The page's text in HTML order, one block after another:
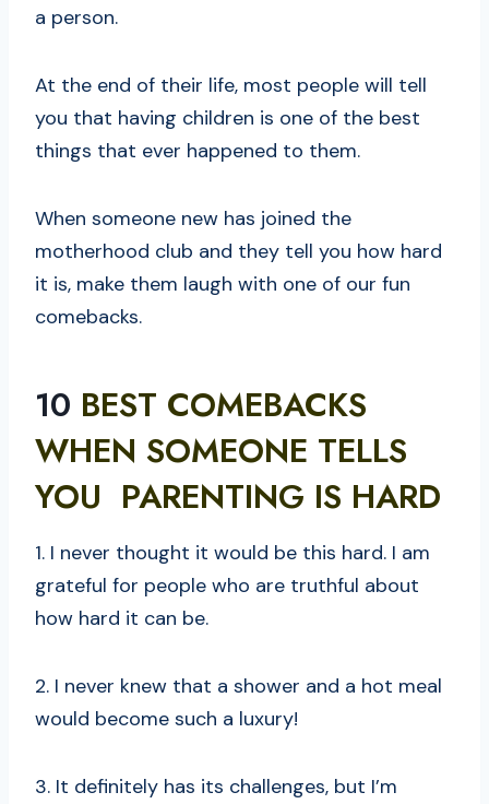
a person.
At the end of their life, most people will tell
you that having children is one of the best
things that ever happened to them.
When someone new has joined the
motherhood club and they tell you how hard
it is, make them laugh with one of our fun
comebacks.
10 BEST COMEBACKS
WHEN SOMEONE TELLS
YOU PARENTING IS HARD
1. I never thought it would be this hard. I am
grateful for people who are truthful about
how hard it can be.
2. I never knew that a shower and a hot meal
would become such a luxury!
3. It definitely has its challenges, but I’m